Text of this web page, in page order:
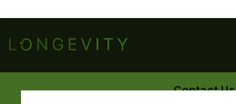
Contact Us